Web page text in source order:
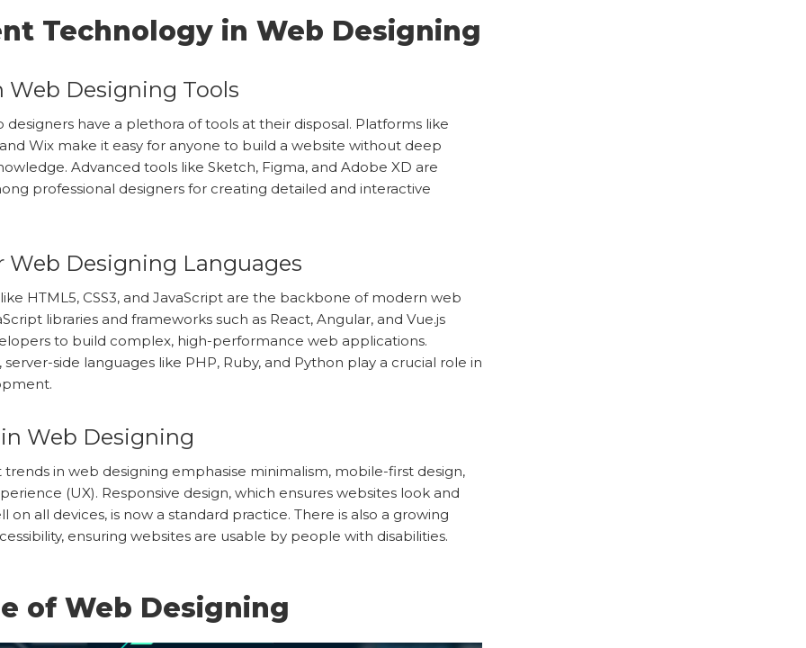
Technology in Web Designing
Web Designing Tools
designers have a plethora of tools at their disposal. Platforms like
Wix make it easy for anyone to build a website without deep
Advanced tools like Sketch, Figma, and Adobe XD are
professional designers for creating detailed and interactive
Web Designing Languages
HTML5, CSS3, and JavaScript are the backbone of modern web
libraries and frameworks such as React, Angular, and Vue.js
to build complex, high-performance web applications.
server-side languages like PHP, Ruby, and Python play a crucial role in
Web Designing
in web designing emphasise minimalism, mobile-first design,
(UX). Responsive design, which ensures websites look and
on all devices, is now a standard practice. There is also a growing
ensuring websites are usable by people with disabilities.
of Web Designing